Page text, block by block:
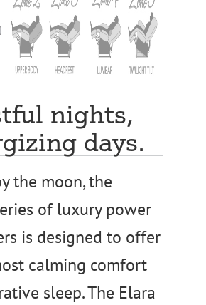
nights,
days.
the moon, the
of luxury power
is designed to offer
calming comfort
sleep. The Elara